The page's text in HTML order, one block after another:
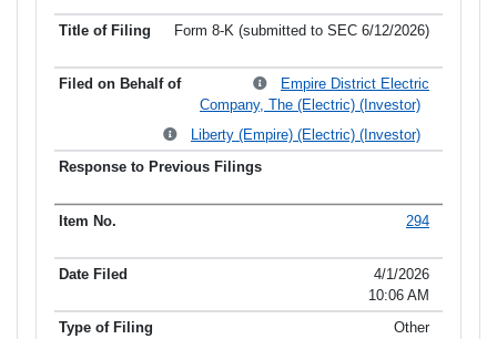
Form 8-K (submitted to SEC 6/12/2026)
Empire District Electric
Company, The (Electric) (Investor)
Liberty (Empire) (Electric) (Investor)
294
4/1/2026
10:06 AM
Other